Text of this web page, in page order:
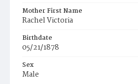
Mother First Name
Rachel Victoria
Birthdate
05/21/1878
Sex
Male